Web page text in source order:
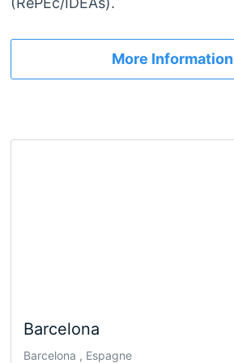
More Information
Barcelona
Barcelona , Espagne